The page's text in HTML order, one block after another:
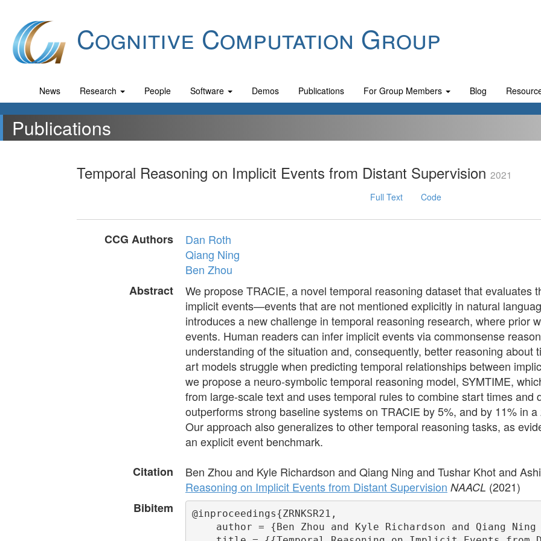
Cognitive Computation Group
News Research People Software Demos Publications For Group Members Blog
Publications
Temporal Reasoning on Implicit Events from Distant Supervision 2021
Full Text Code
CCG Authors
Dan Roth
Qiang Ning
Ben Zhou
Abstract
We propose TRACIE, a novel temporal reasoning dataset that evaluates
implicit events—events that are not mentioned explicitly in natural
introduces a new challenge in temporal reasoning research, where prior
events. Human readers can infer implicit events via commonsense
understanding of the situation and, consequently, better reasoning about
art models struggle when predicting temporal relationships between
we propose a neuro-symbolic temporal reasoning model, SYMTIME,
from large-scale text and uses temporal rules to combine start times and
outperforms strong baseline systems on TRACIE by 5%, and by 11% in
Our approach also generalizes to other temporal reasoning tasks, as
an explicit event benchmark.
Citation
Ben Zhou and Kyle Richardson and Qiang Ning and Tushar Khot and
Reasoning on Implicit Events from Distant Supervision NAACL (2021)
Bibitem
@inproceedings{ZRNKSR21,
author = {Ben Zhou and Kyle Richardson and Qiang